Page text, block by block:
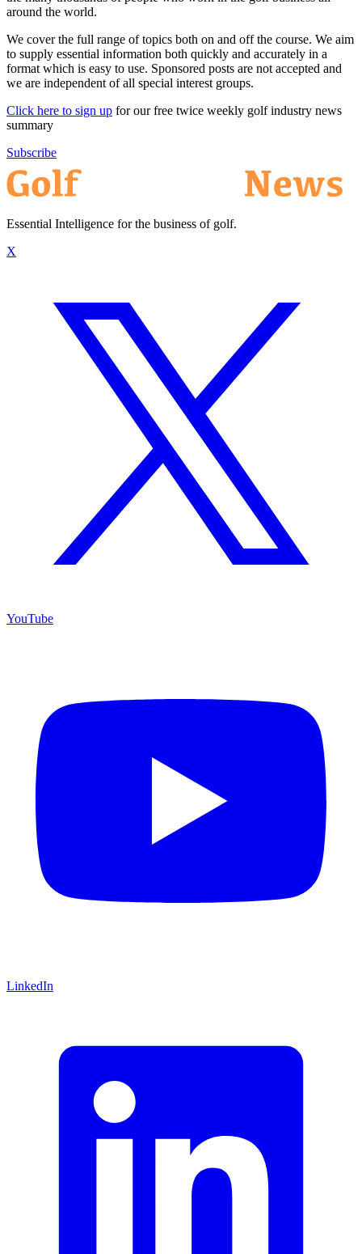
around the world.
We cover the full range of topics both on and off the course. We aim
to supply essential information both quickly and accurately in a
format which is easy to use. Sponsored posts are not accepted and
we are independent of all special interest groups.
Click here to sign up for our free twice weekly golf industry news
summary
Subscribe
Essential Intelligence for the business of golf.
X
YouTube
LinkedIn